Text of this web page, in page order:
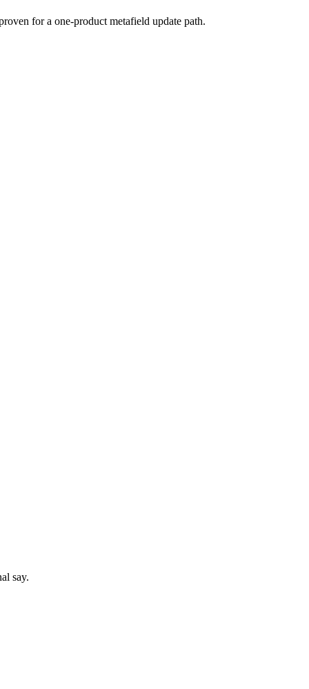
for a one-product metafield update path.
say.